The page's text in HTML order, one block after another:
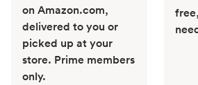
on Amazon.com,
delivered to you or
picked up at your
store. Prime members
only.